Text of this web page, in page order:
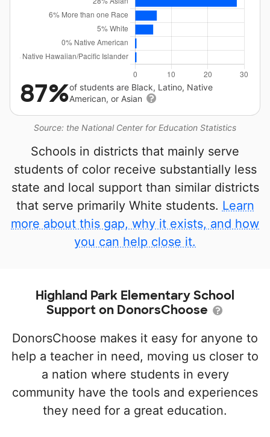
Source: the National Center for Education Statistics
87%of students are Black, Latino, Native
American, or Asian
Schools in districts that mainly serve
students of color receive substantially less
state and local support than similar districts
that serve primarily White students. Learn
more about this gap, why it exists, and how
you can help close it.
Highland Park Elementary School
Support on DonorsChoose
DonorsChoose makes it easy for anyone to
help a teacher in need, moving us closer to
a nation where students in every
community have the tools and experiences
they need for a great education.